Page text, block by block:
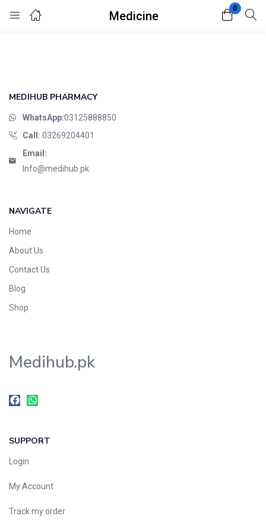
Medicine
0
Register
Remember me
MEDIHUB PHARMACY
WhatsApp:03125888850
Call: 03269204401
Email:
Info@medihub.pk
NAVIGATE
Home
About Us
Contact Us
Blog
Shop
Medihub.pk
SUPPORT
Login
My Account
Track my order